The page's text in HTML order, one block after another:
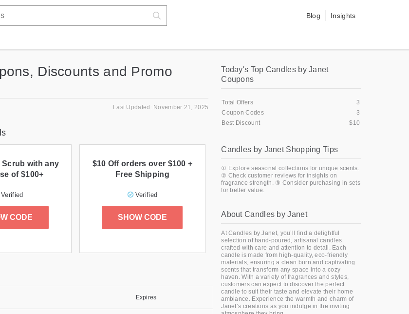
Blog Insights
Discounts and Promo
Last Updated: November 21, 2025
Scrub with any
of $100+
Verified
CODE
$10 Off orders over $100 +
Free Shipping
Verified
SHOW CODE
Expires
Today's Top Candles by Janet
Coupons
Total Offers
3
Coupon Codes
3
Best Discount
$10
Candles by Janet Shopping Tips
① Explore seasonal collections for unique scents.
② Check customer reviews for insights on
fragrance strength. ③ Consider purchasing in sets
for better value.
About Candles by Janet
At Candles by Janet, you’ll find a delightful
selection of hand-poured, artisanal candles
crafted with care and attention to detail. Each
candle is made from high-quality, eco-friendly
materials, ensuring a clean burn and captivating
scents that transform any space into a cozy
haven. With a variety of fragrances and styles,
customers can expect to discover the perfect
candle to suit their taste and elevate their home
ambiance. Experience the warmth and charm of
Janet’s creations as you indulge in the inviting